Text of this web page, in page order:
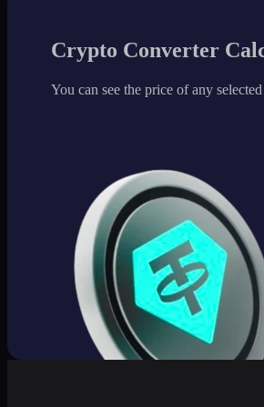
Crypto Converter
You can see the price of any